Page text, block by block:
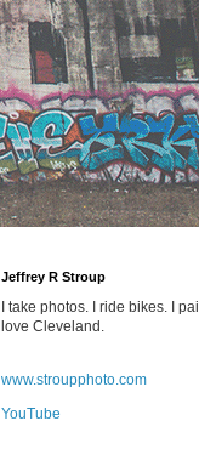
Jeffrey R Stroup
I take photos. I ride bikes. I
love Cleveland.
www.stroupphoto.com
YouTube